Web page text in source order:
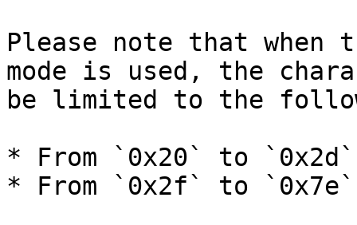
Please note that when
mode is used, the
be limited to the
* From `0x20` to `0x2d`
* From `0x2f` to `0x7e`